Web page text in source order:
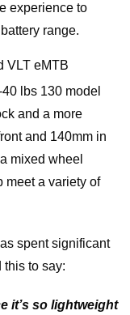
experience to
range.
lbs 130 model
and a more
and 140mm in
mixed wheel
meet a variety of
spent significant
this to say:
it’s so lightweight